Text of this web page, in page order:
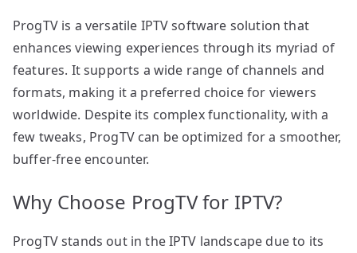
ProgTV is a versatile IPTV software solution that
enhances viewing experiences through its myriad of
features. It supports a wide range of channels and
formats, making it a preferred choice for viewers
worldwide. Despite its complex functionality, with a
few tweaks, ProgTV can be optimized for a smoother,
buffer-free encounter.
Why Choose ProgTV for IPTV?
ProgTV stands out in the IPTV landscape due to its